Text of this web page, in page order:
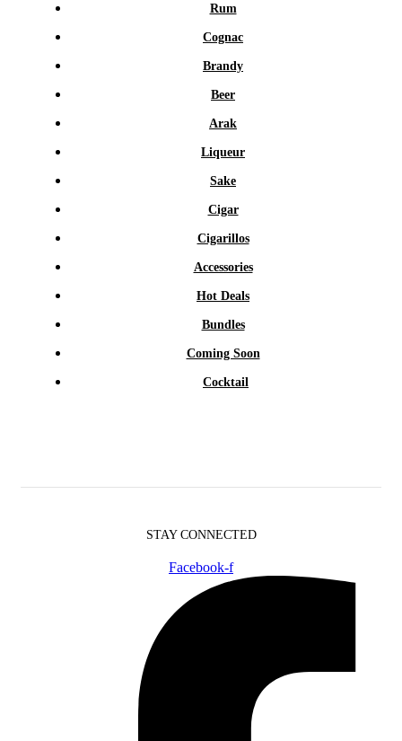
Rum
Cognac
Brandy
Beer
Arak
Liqueur
Sake
Cigar
Cigarillos
Accessories
Hot Deals
Bundles
Coming Soon
Cocktail
STAY CONNECTED
Facebook-f